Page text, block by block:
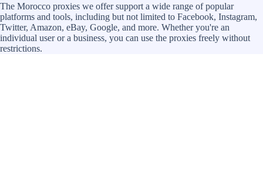
The Morocco proxies we offer support a wide range of popular
platforms and tools, including but not limited to Facebook, Instagram,
Twitter, Amazon, eBay, Google, and more. Whether you're an
individual user or a business, you can use the proxies freely without
restrictions.